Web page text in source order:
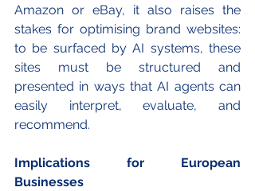
Amazon or eBay, it also raises the
stakes for optimising brand websites:
to be surfaced by AI systems, these
sites must be structured and
presented in ways that AI agents can
easily interpret, evaluate, and
recommend.
Implications for European
Businesses